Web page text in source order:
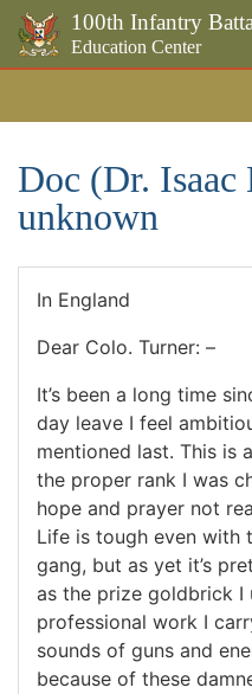
100th Infantry
Education Center
Doc (Dr. Isaac
unknown
In England
Dear Colo. Turner: –
It’s been a long time
day leave I feel
mentioned last. This is
the proper rank I was
hope and prayer not
Life is tough even with
gang, but as yet it’s
as the prize goldbrick I
professional work I
sounds of guns and
because of these